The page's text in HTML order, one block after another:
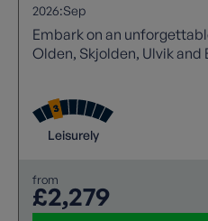
2026:Sep
Embark on an
Olden, Skjolden, Ulvik and
Leisurely
from
£2,279